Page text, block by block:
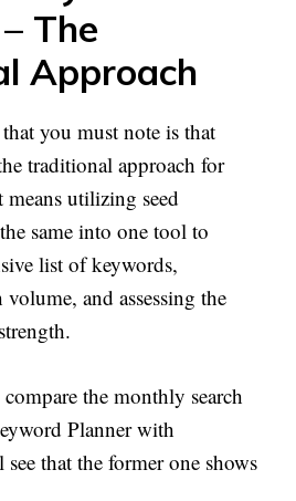
The
Approach
you must note is that
traditional approach for
utilizing seed
same into one tool to
list of keywords,
and assessing the
the monthly search
Planner with
that the former one shows